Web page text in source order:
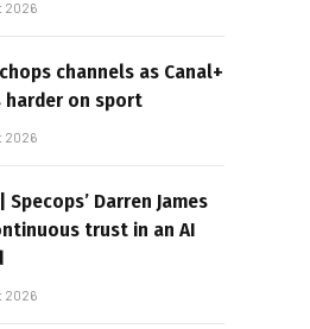
2026
channels as Canal+
harder on sport
2026
Specops’ Darren James
trust in an AI
2026